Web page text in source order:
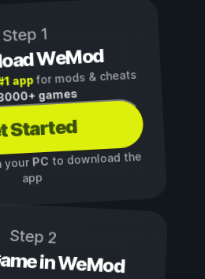
Step 1
WeMod
appfor mods & cheats
games
Started
yourPCto download the
app
Step 2
in WeMod